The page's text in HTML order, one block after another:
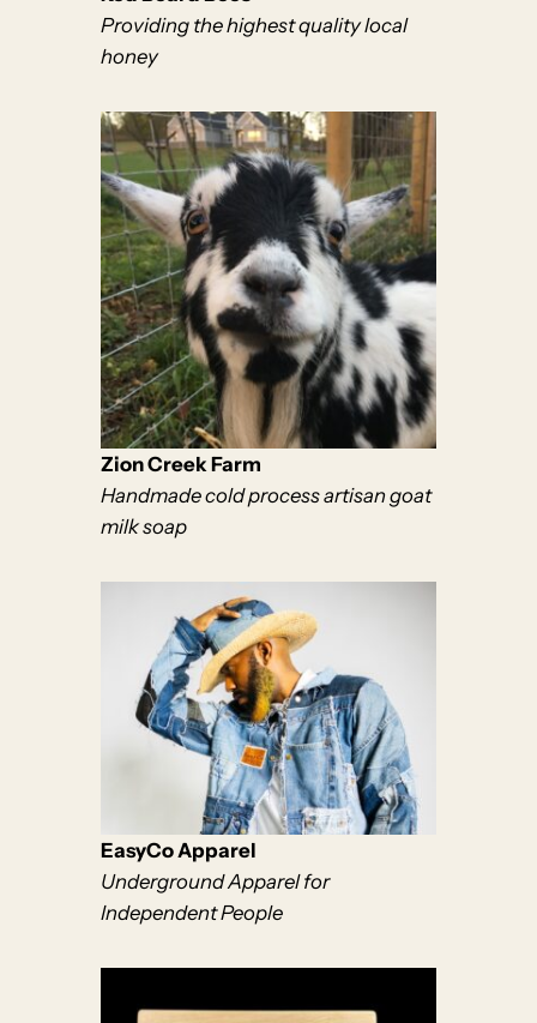
Providing the highest quality local
honey
Zion Creek Farm
Handmade cold process artisan goat
milk soap
EasyCo Apparel
Underground Apparel for
Independent People